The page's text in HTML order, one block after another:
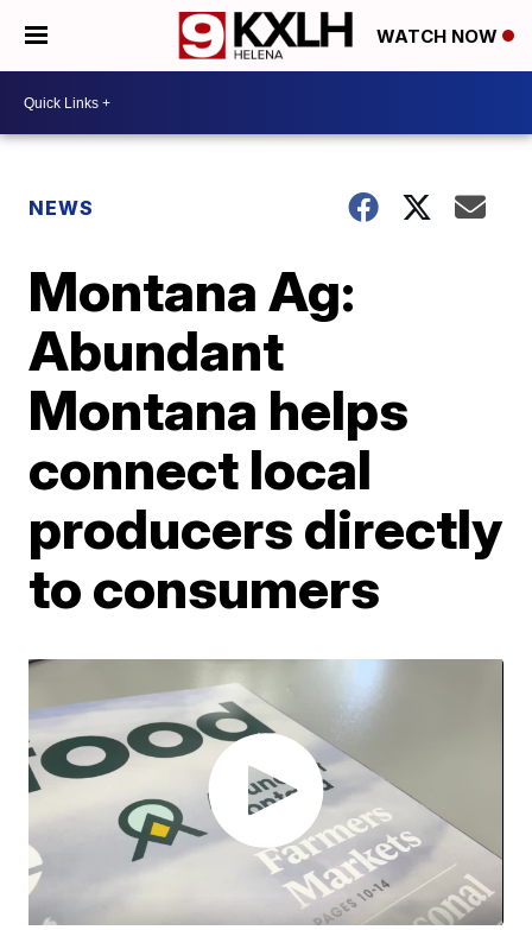
WATCH NOW
NEWS
Montana Ag:
Abundant
Montana helps
connect local
producers directly
to consumers